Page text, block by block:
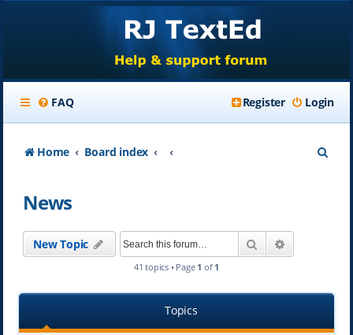
FAQ Login
Register
Home Board index
News
New Topic Search
41 topics • Page 1 of 1
Topics